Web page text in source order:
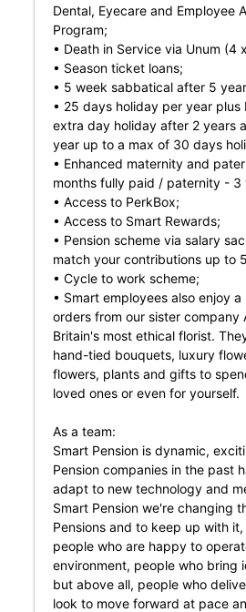
Dental, Eyecare and Employee
Program;
• Death in Service via Unum (4
• Season ticket loans;
• 5 week sabbatical after 5
• 25 days holiday per year plus
extra day holiday after 2 years
year up to a max of 30 days
• Enhanced maternity and
months fully paid / paternity - 3
• Access to PerkBox;
• Access to Smart Rewards;
• Pension scheme via salary
match your contributions up to
• Cycle to work scheme;
• Smart employees also enjoy
orders from our sister company
Britain's most ethical florist.
hand-tied bouquets, luxury
flowers, plants and gifts to
loved ones or even for yourself.
As a team:
Smart Pension is dynamic,
Pension companies in the past
adapt to new technology and
Smart Pension we're changing
Pensions and to keep up with
people who are happy to
environment, people who bring
but above all, people who
look to move forward at pace